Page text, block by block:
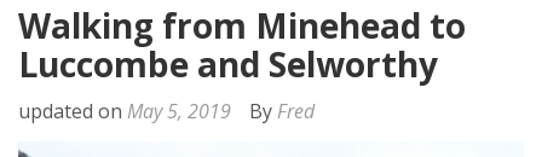
Walking from Minehead to
Luccombe and Selworthy
updated on May 5, 2019 By Fred